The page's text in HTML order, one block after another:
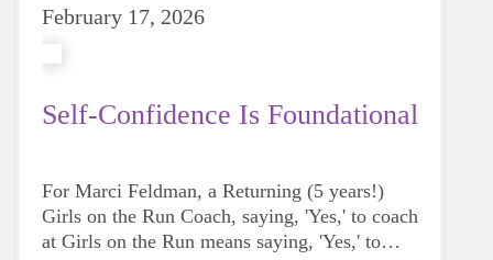
February 17, 2026
Self-Confidence Is Foundational
For Marci Feldman, a Returning (5 years!)
Girls on the Run Coach, saying, 'Yes,' to coach
at Girls on the Run means saying, 'Yes,' to